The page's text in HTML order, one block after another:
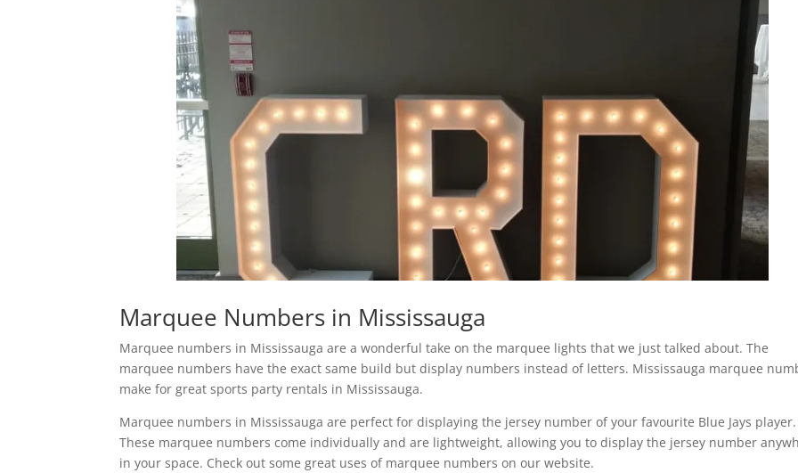
Marquee Numbers in Mississauga
Marquee numbers in Mississauga are a wonderful take on the marquee lights that we just talked about. The
marquee numbers have the exact same build but display numbers instead of letters. Mississauga marquee
make for great sports party rentals in Mississauga.
Marquee numbers in Mississauga are perfect for displaying the jersey number of your favourite Blue Jays player.
These marquee numbers come individually and are lightweight, allowing you to display the jersey number
in your space. Check out some great uses of marquee numbers on our website.